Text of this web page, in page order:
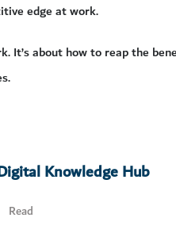
edge at work.
It’s about how to reap the
Knowledge Hub
Read